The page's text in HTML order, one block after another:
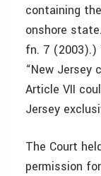
containing
onshore
fn. 7 (2003).)
“New Jersey
Article VII
Jersey
The Court
permission